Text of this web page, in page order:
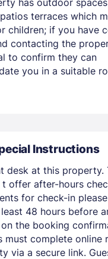
In Lost
lower prices when
terraces which
children; if you have
contacting the
to confirm they can
you in a suitable
Instructions
desk at this property.
offer after-hours
for check-in
48 hours before
the booking
must complete online
via a secure link.